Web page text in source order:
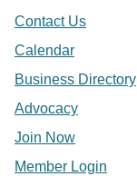
Contact Us
Calendar
Business Directory
Advocacy
Join Now
Member Login